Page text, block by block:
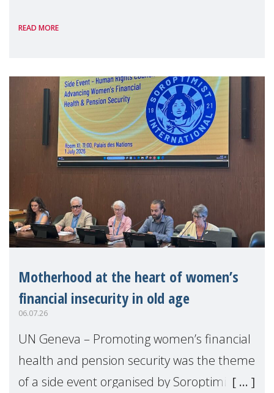
Level Political Forum (HLPF), experts and
READ MORE
Motherhood at the heart of women’s
financial insecurity in old age
06.07.26
UN Geneva – Promoting women’s financial
health and pension security was the theme
of a side event organised by Soroptimist